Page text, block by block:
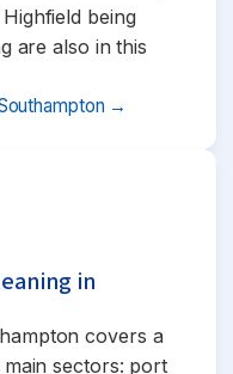
being
are also in this
→
in
covers a
sectors: port